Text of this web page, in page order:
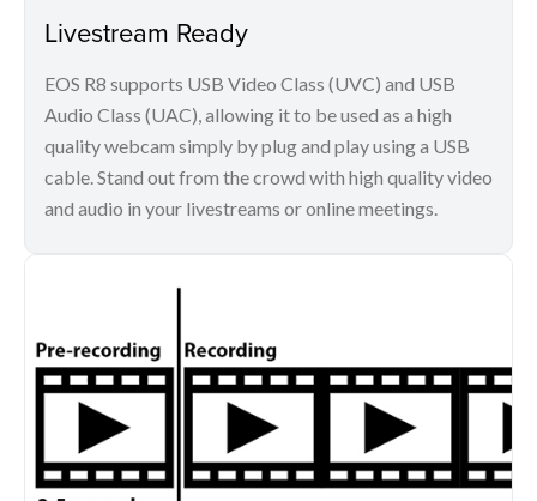
Livestream Ready
EOS R8 supports USB Video Class (UVC) and USB
Audio Class (UAC), allowing it to be used as a high
quality webcam simply by plug and play using a USB
cable. Stand out from the crowd with high quality video
and audio in your livestreams or online meetings.